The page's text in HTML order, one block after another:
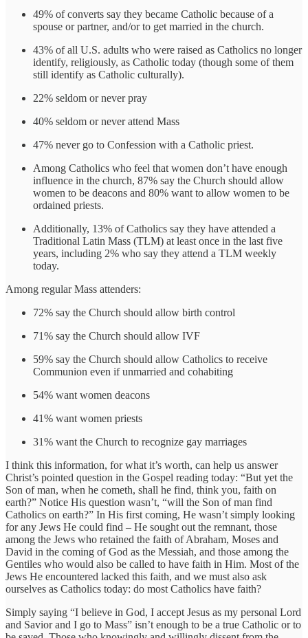
49% of converts say they became Catholic because of a
spouse or partner, and/or to get married in the church.
43% of all U.S. adults who were raised as Catholics no longer
identify, religiously, as Catholic today (though some of them
still identify as Catholic culturally).
22% seldom or never pray
40% seldom or never attend Mass
47% never go to Confession with a Catholic priest.
Among Catholics who feel that women don’t have enough
influence in the church, 87% say the Church should allow
women to be deacons and 80% want to allow women to be
ordained priests.
Additionally, 13% of Catholics say they have attended a
Traditional Latin Mass (TLM) at least once in the last five
years, including 2% who say they attend a TLM weekly
today.
Among regular Mass attenders:
72% say the Church should allow birth control
71% say the Church should allow IVF
59% say the Church should allow Catholics to receive
Communion even if unmarried and cohabiting
54% want women deacons
41% want women priests
31% want the Church to recognize gay marriages
I think this information, for what it’s worth, can help us answer
Christ’s pointed question in the Gospel reading today: “But yet the
Son of man, when he cometh, shall he find, think you, faith on
earth?” Notice His question wasn’t, “will the Son of man find
Catholics on earth?” In His first coming, He wasn’t simply looking
for any Jews He could find – He sought out the remnant, those
among the Jews who retained the faith of Abraham, Moses and
David in the coming of God as the Messiah, and those among the
Gentiles who would also be called to have faith in Him. Most of the
Jews He encountered lacked this faith, and we must also ask
ourselves as Catholics today: do most Catholics have faith?
Simply saying “I believe in God, I accept Jesus as my personal Lord
and Savior and I go to Mass” isn’t enough to be a true Catholic or to